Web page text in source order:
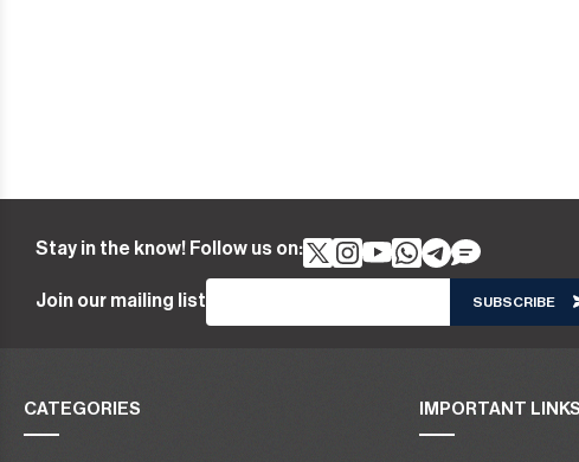
Stay in the know! Follow us on:
Join our mailing list
CATEGORIES IMPORTANT LINKS